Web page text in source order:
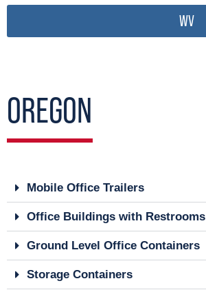
WV
OREGON
Mobile Office Trailers
Office Buildings with Restrooms
Ground Level Office Containers
Storage Containers